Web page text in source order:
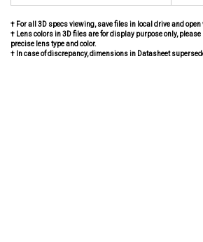
† For all 3D specs viewing, save files in local drive and
† Lens colors in 3D files are for display purpose only, please
precise lens type and color.
† In case of discrepancy, dimensions in Datasheet